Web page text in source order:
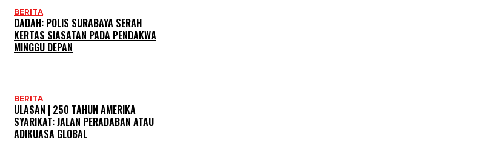
BERITA
DADAH: POLIS SURABAYA SERAH
KERTAS SIASATAN PADA PENDAKWA
MINGGU DEPAN
BERITA
ULASAN | 250 TAHUN AMERIKA
SYARIKAT: JALAN PERADABAN ATAU
ADIKUASA GLOBAL